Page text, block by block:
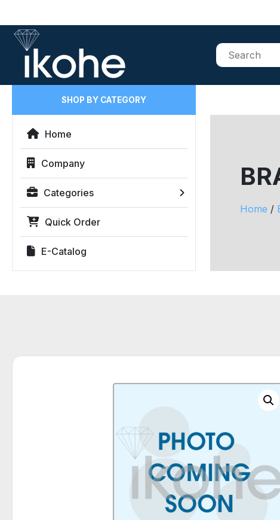
SHOP BY CATEGORY
Home
Company
Categories
Quick Order
E-Catalog
Home /